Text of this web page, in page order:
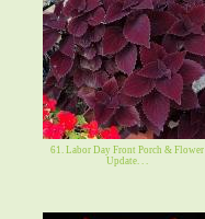
61. Labor Day Front Porch & Flower
Update. . .